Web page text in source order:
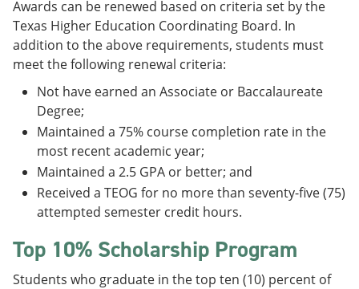
Awards can be renewed based on criteria set by the
Texas Higher Education Coordinating Board. In
addition to the above requirements, students must
meet the following renewal criteria:
Not have earned an Associate or Baccalaureate
Degree;
Maintained a 75% course completion rate in the
most recent academic year;
Maintained a 2.5 GPA or better; and
Received a TEOG for no more than seventy-five (75)
attempted semester credit hours.
Top 10% Scholarship Program
Students who graduate in the top ten (10) percent of